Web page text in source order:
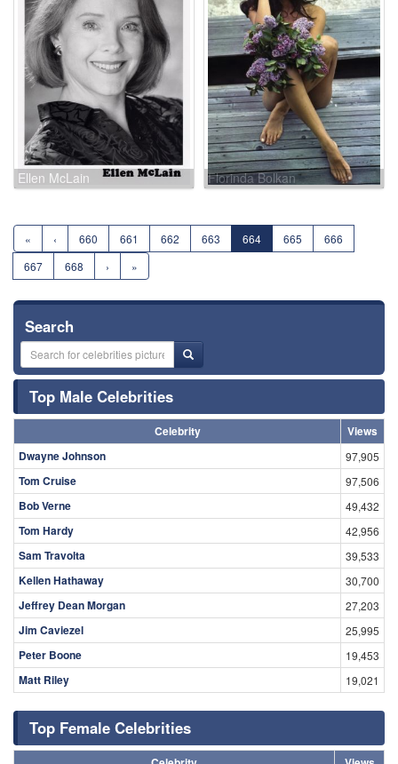
Ellen McLain Florinda Bolkan
« ‹ 660 661 662 663 664 665
666
667
668 › »
Search
Top Male Celebrities
Celebrity
Views
Dwayne Johnson
97,905
Tom Cruise 97,506
Bob Verne 49,432
Tom Hardy 42,956
Sam Travolta 39,533
Kellen Hathaway 30,700
Jeffrey Dean Morgan 27,203
Jim Caviezel 25,995
Peter Boone 19,453
Matt Riley 19,021
Top Female Celebrities